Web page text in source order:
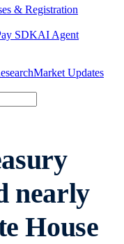
& Registration
SDKAI Agent
Market Updates
nearly
House